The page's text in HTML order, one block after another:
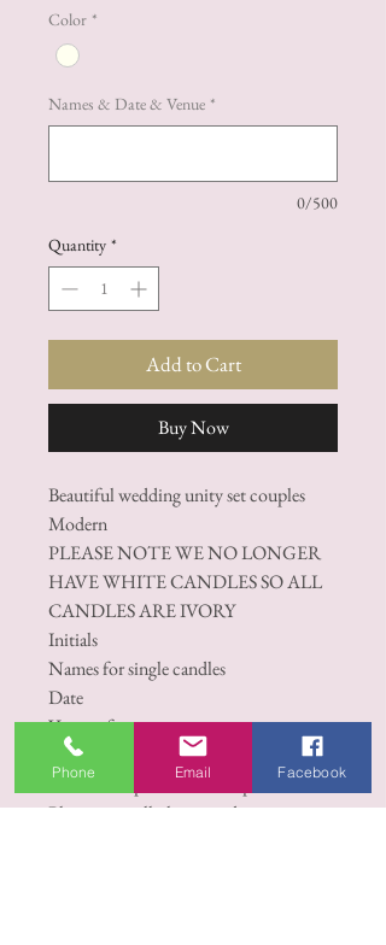
Color *
Names & Date & Venue *
0/500
Quantity *
Add to Cart
Buy Now
Beautiful wedding unity set couples
Modern
PLEASE NOTE WE NO LONGER
HAVE WHITE CANDLES SO ALL
CANDLES ARE IVORY
Initials
Names for single candles
Date
Venue of ceremony
1 X Bolsius professional 250/78mm.
2 X Bolsius professional Taper Candles
Please note: all photos and images on
Phone Email Facebook